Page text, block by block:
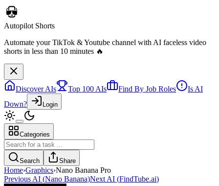
Autopilot Shorts
Automate your TikTok & Youtube channel with AI faceless video
shorts in less than 10 minutes 🔥
Discover AIs Top 100 AIs Find By Job Roles
Is AI
Down?
Login
Categories
Search Share
Home›Graphics›Nano Banana Pro
Previous AI (Nano Banana)Next AI (FindTube.ai)